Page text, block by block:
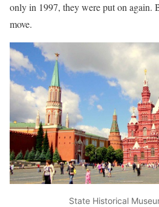
only in 1997, they were put on again.
move.
State Historical